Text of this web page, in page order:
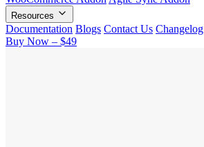
Resources
Documentation Blogs Contact Us Changelog
Buy Now – $49